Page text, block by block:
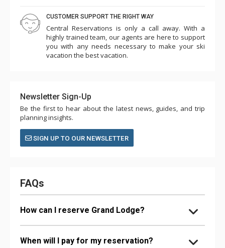
CUSTOMER SUPPORT THE RIGHT WAY
Central Reservations is only a call away. With a
highly trained team, our agents are here to support
you with any needs necessary to make your ski
vacation the best vacation.
Newsletter Sign-Up
Be the first to hear about the latest news, guides, and trip
planning insights.
SIGN UP TO OUR NEWSLETTER
FAQs
How can I reserve Grand Lodge?
When will I pay for my reservation?